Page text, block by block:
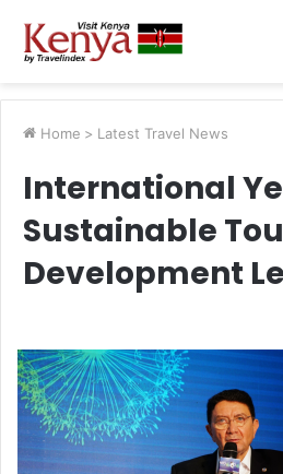
Home > Latest Travel News
International
Sustainable
Development